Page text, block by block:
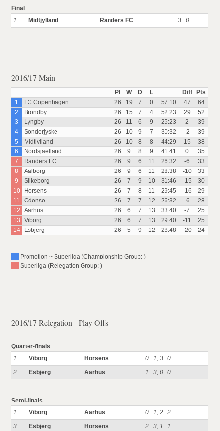
Final
1
Midtjylland Randers FC 3 : 0
2016/17 Main
Pl W D L Diff
Pts
1
FC Copenhagen 26 19 7 0 57:10 47
64
2
Brondby 26 15 7 4 52:23 29
52
3
Lyngby 26 11 6 9 25:23 2
39
4
Sonderjyske 26 10 9 7 30:32 -2
39
5
Midtjylland 26 10 8 8 44:29 15
38
6
Nordsjaelland 26 9 8 9 41:41 0
35
7
Randers FC 26 9 6 11 26:32 -6
33
8
Aalborg 26 9 6 11 28:38 -10
33
9
Silkeborg 26 7 9 10 31:46 -15
30
10
Horsens 26 7 8 11 29:45 -16
29
11
Odense 26 7 7 12 26:32 -6
28
12
Aarhus 26 6 7 13 33:40 -7
25
13
Viborg 26 6 7 13 29:40 -11
25
14
Esbjerg 26 5 9 12 28:48 -20 24
Promotion ~ Superliga (Championship Group: )
Superliga (Relegation Group: )
2016/17 Relegation - Play Offs
Quarter-finals
1
Viborg Horsens 0 : 1,3 : 0
2
Esbjerg Aarhus 1 : 3,0 : 0
Semi-finals
1
Viborg Aarhus 0 : 1,2 : 2
3
Esbjerg Horsens 2 : 3,1 : 1